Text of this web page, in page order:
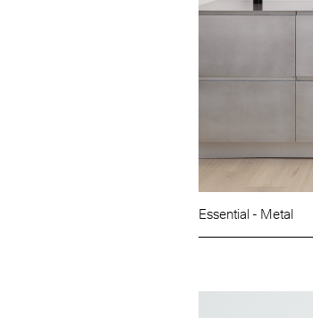
Essential - Metal